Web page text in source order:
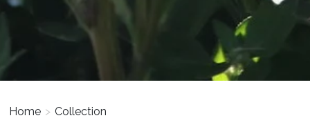
Home > Collection